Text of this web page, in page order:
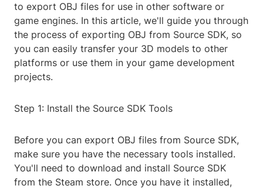
to export OBJ files for use in other software or
game engines. In this article, we'll guide you through
the process of exporting OBJ from Source SDK, so
you can easily transfer your 3D models to other
platforms or use them in your game development
projects.
Step 1: Install the Source SDK Tools
Before you can export OBJ files from Source SDK,
make sure you have the necessary tools installed.
You'll need to download and install Source SDK
from the Steam store. Once you have it installed,